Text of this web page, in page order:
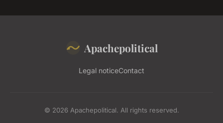
Apachepolitical
Legal noticeContact
© 2026 Apachepolitical. All rights reserved.